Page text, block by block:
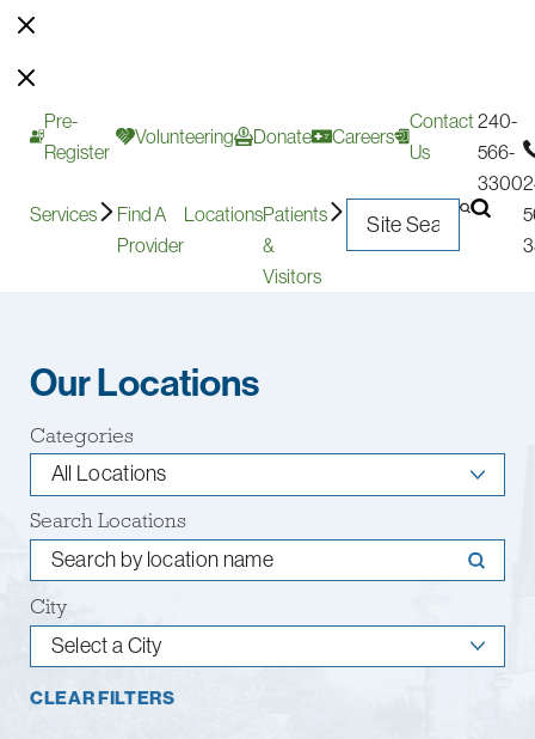
Pre-
Register
Volunteering Donate Careers
Contact
Us
240-
566-
3300
Services
Find A
Provider
LocationsPatients
&
Visitors
Our Locations
Categories
Search Locations
City
CLEAR FILTERS